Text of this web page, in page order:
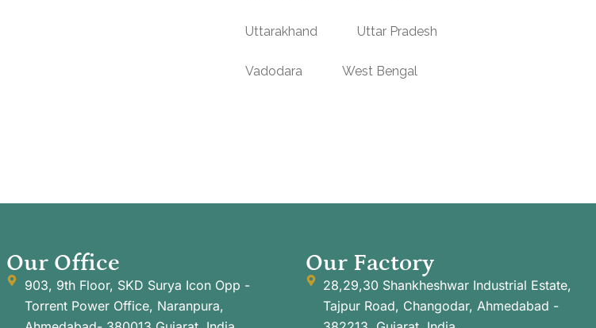
Uttarakhand Uttar Pradesh
Vadodara West Bengal
Our Office
903, 9th Floor, SKD Surya Icon Opp -
Torrent Power Office, Naranpura,
Our Factory
28,29,30 Shankheshwar Industrial Estate,
Tajpur Road, Changodar, Ahmedabad -